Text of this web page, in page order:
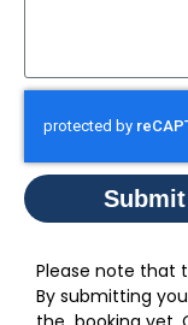
Please note that
By submitting